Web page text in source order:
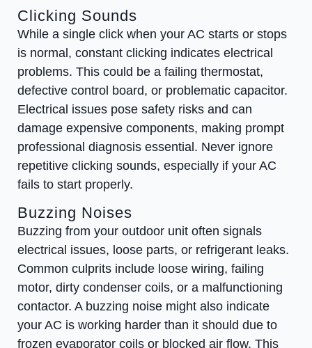
Clicking Sounds
While a single click when your AC starts or stops
is normal, constant clicking indicates electrical
problems. This could be a failing thermostat,
defective control board, or problematic capacitor.
Electrical issues pose safety risks and can
damage expensive components, making prompt
professional diagnosis essential. Never ignore
repetitive clicking sounds, especially if your AC
fails to start properly.
Buzzing Noises
Buzzing from your outdoor unit often signals
electrical issues, loose parts, or refrigerant leaks.
Common culprits include loose wiring, failing
motor, dirty condenser coils, or a malfunctioning
contactor. A buzzing noise might also indicate
your AC is working harder than it should due to
frozen evaporator coils or blocked air flow. This